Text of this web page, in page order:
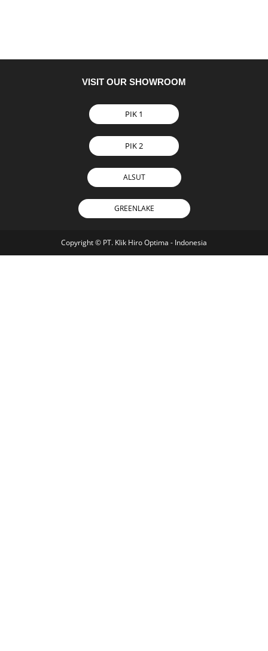
VISIT OUR SHOWROOM
PIK 1
PIK 2
ALSUT
GREENLAKE
Copyright © PT. Klik Hiro Optima - Indonesia